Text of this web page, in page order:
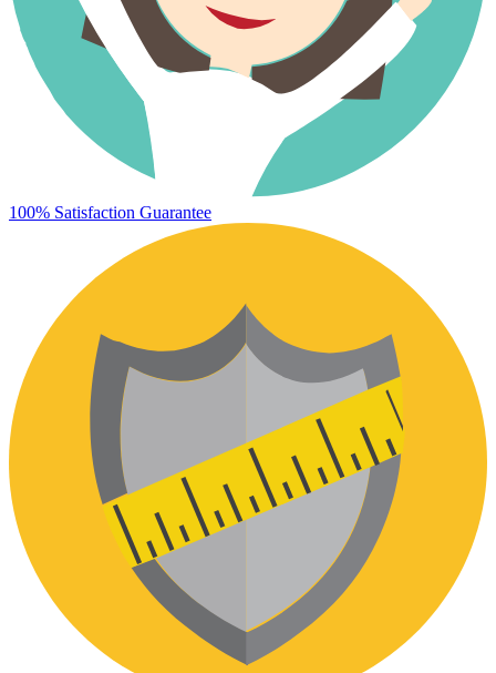
100% Satisfaction Guarantee